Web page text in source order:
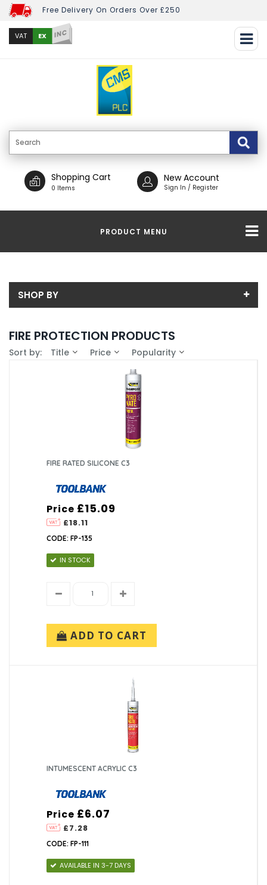
Free Delivery On Orders Over £250
VAT EX INC
Shopping Cart
0 Items
New Account
Sign In / Register
PRODUCT MENU
SHOP BY
CURTIS HOLT DARTFORD (2)
FIRE PROTECTION PRODUCTS
Sort by: Title Price Popularity
FIRE RATED SILICONE C3
Price
£18.11
£15.09
CODE: FP-135
IN STOCK
ADD TO CART
INTUMESCENT ACRYLIC C3
Price
£7.28
£6.07
CODE: FP-111
AVAILABLE IN 3-7 DAYS